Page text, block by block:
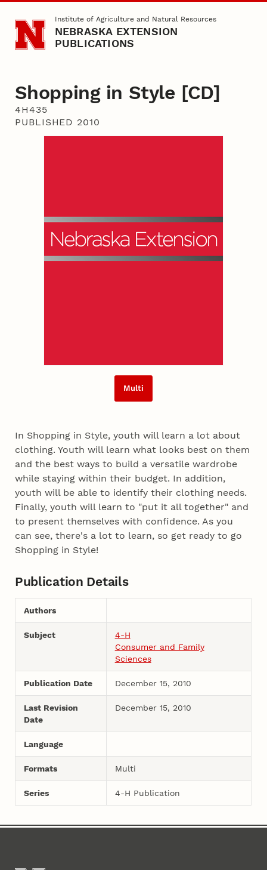
Skip to main contentInstitute of Agriculture and Natural Resources
NEBRASKA EXTENSION
PUBLICATIONS
Shopping in Style [CD]
4H435
PUBLISHED 2010
Multi
In Shopping in Style, youth will learn a lot about
clothing. Youth will learn what looks best on them
and the best ways to build a versatile wardrobe
while staying within their budget. In addition,
youth will be able to identify their clothing needs.
Finally, youth will learn to "put it all together" and
to present themselves with confidence. As you
can see, there's a lot to learn, so get ready to go
Shopping in Style!
Publication Details
Authors
Subject
4-H
Consumer and Family
Sciences
Publication Date December 15, 2010
Last Revision
Date
December 15, 2010
Language
Formats Multi
Series 4-H Publication